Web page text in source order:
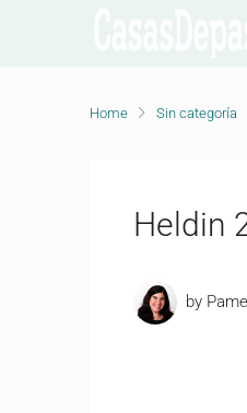
Home Sin categoría
Heldin
by